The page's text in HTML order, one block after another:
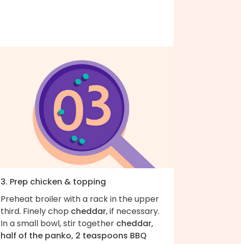
3. Prep chicken & topping
Preheat broiler with a rack in the upper
third. Finely chop cheddar, if necessary.
In a small bowl, stir together cheddar,
half of the panko, 2 teaspoons BBQ